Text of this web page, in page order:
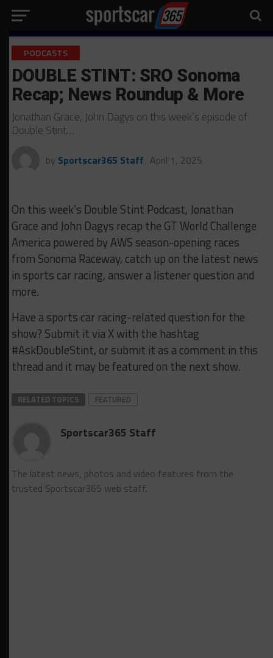
PODCASTS
DOUBLE STINT: SRO Sonoma
Recap; News Roundup & More
Jonathan Grace, John Dagys on this week’s episode of
Double Stint…
by Sportscar365 Staff April 1, 2025
On this week’s Double Stint Podcast, Jonathan
Grace and John Dagys recap the GT World Challenge
America powered by AWS season-opening races
from Sonoma Raceway, catch up on the latest news
in sports car racing, answer a listener question and
more.
Have a sports car racing-related question for the
show? Submit it via X with the hashtag
#AskDoubleStint, or submit it as a comment in this
thread and it may be featured on the next show.
RELATED TOPICS FEATURED
Sportscar365 Staff
The latest news, photos and video features from the
trusted Sportscar365 web staff.